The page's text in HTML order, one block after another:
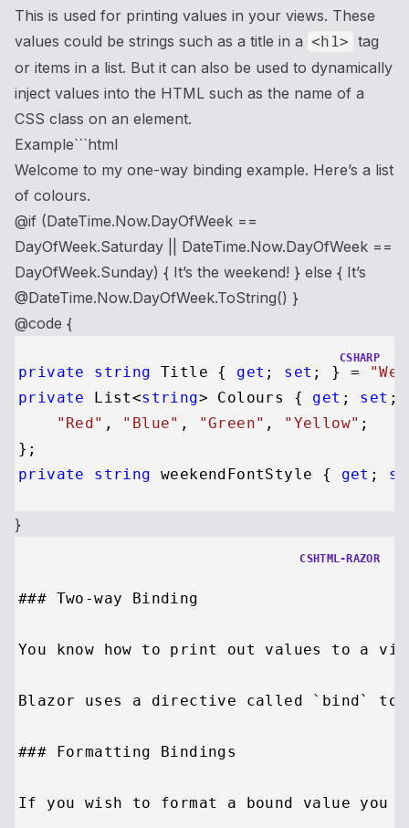
This is used for printing values in your views. These
values could be strings such as a title in a <h1> tag
or items in a list. But it can also be used to dynamically
inject values into the HTML such as the name of a
CSS class on an element.
Example```html
Welcome to my one-way binding example. Here’s a list
of colours.
@if (DateTime.Now.DayOfWeek ==
DayOfWeek.Saturday || DateTime.Now.DayOfWeek ==
DayOfWeek.Sunday) { It’s the weekend! } else { It’s
@DateTime.Now.DayOfWeek.ToString() }
@code {
CSHARP
private string Title { get ; set ; } =
private List<string> Colours { get ; set ;
"Red" , "Blue" , "Green" , "Yellow" ;
private
string weekendFontStyle { get ;
}
CSHTML-RAZOR
### Two-way Binding
You know how to print out values to a
Blazor uses a directive called `bind` to
### Formatting Bindings
If you wish to format a bound value